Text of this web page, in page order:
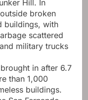
Hill. In
broken
buildings, with
scattered
military trucks
in after 6.7
than 1,000
buildings.